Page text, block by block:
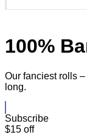
100%
Our fanciest rolls
long.
Subscribe
$15 off